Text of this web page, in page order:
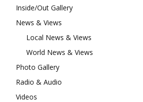
Inside/Out Gallery
News & Views
Local News & Views
World News & Views
Photo Gallery
Radio & Audio
Videos